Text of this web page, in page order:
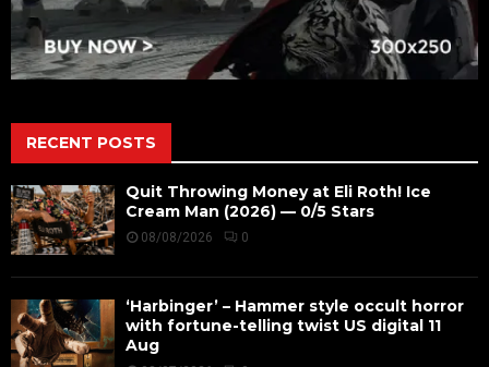
RECENT POSTS
Quit Throwing Money at Eli Roth! Ice
Cream Man (2026) — 0/5 Stars
08/08/2026 0
‘Harbinger’ – Hammer style occult horror
with fortune-telling twist US digital 11
Aug